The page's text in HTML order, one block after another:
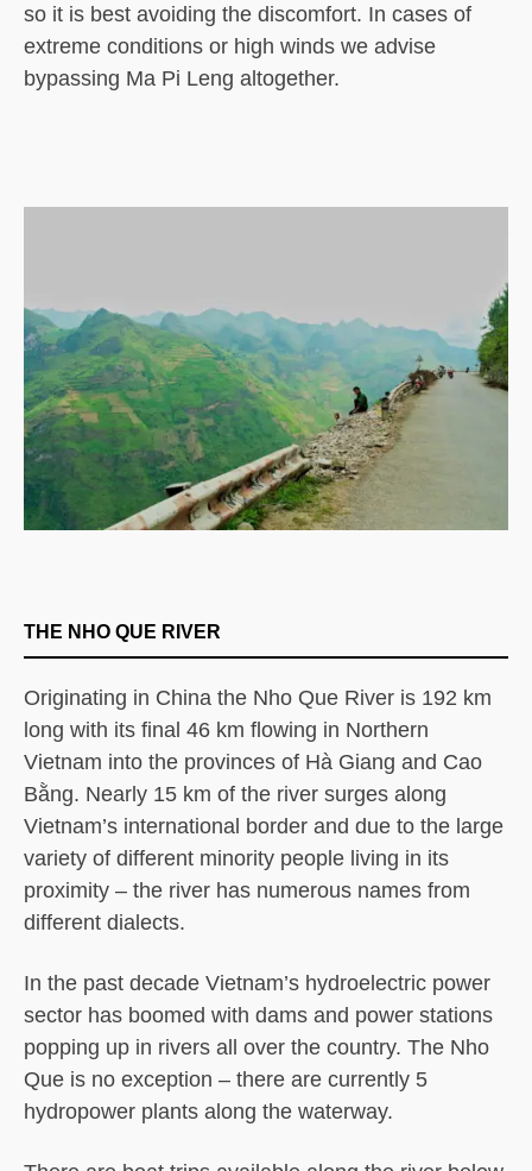
so it is best avoiding the discomfort. In cases of
extreme conditions or high winds we advise
bypassing Ma Pi Leng altogether.
THE NHO QUE RIVER
Originating in China the Nho Que River is 192 km
long with its final 46 km flowing in Northern
Vietnam into the provinces of Hà Giang and Cao
Bằng. Nearly 15 km of the river surges along
Vietnam’s international border and due to the large
variety of different minority people living in its
proximity – the river has numerous names from
different dialects.
In the past decade Vietnam’s hydroelectric power
sector has boomed with dams and power stations
popping up in rivers all over the country. The Nho
Que is no exception – there are currently 5
hydropower plants along the waterway.